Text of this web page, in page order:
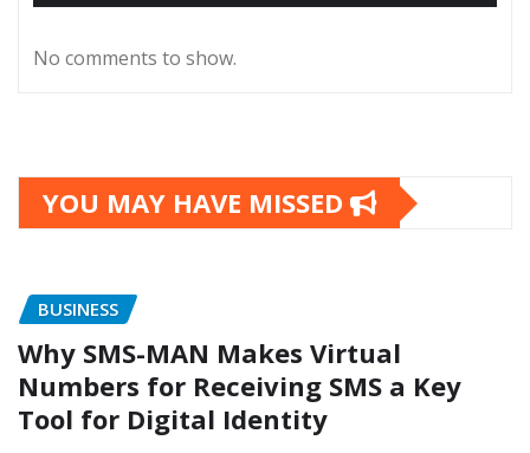
No comments to show.
YOU MAY HAVE MISSED
BUSINESS
Why SMS-MAN Makes Virtual
Numbers for Receiving SMS a Key
Tool for Digital Identity